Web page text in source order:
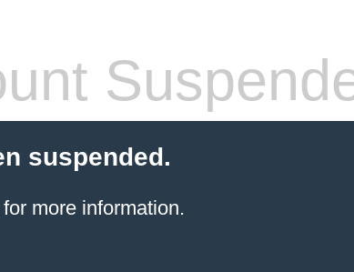
suspended.
more information.